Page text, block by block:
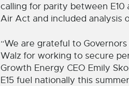
calling for parity between E10
Air Act and included analysis
“We are grateful to
Walz for working to secure
Growth Energy CEO Emily
E15 fuel nationally this